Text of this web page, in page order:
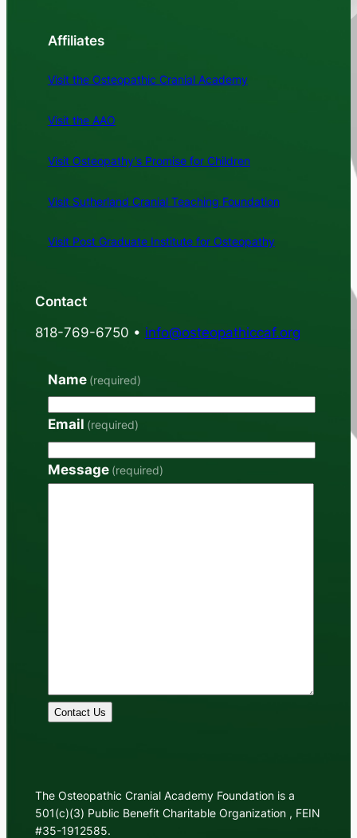
Affiliates
Visit the Osteopathic Cranial Academy
Visit the AAO
Visit Osteopathy’s Promise for Children
Visit Sutherland Cranial Teaching Foundation
Visit Post Graduate Institute for Osteopathy
Contact
818-769-6750 • info@osteopathiccaf.org
Name (required)
Email (required)
Message (required)
Contact Us
The Osteopathic Cranial Academy Foundation is a
501(c)(3) Public Benefit Charitable Organization , FEIN
#35-1912585.